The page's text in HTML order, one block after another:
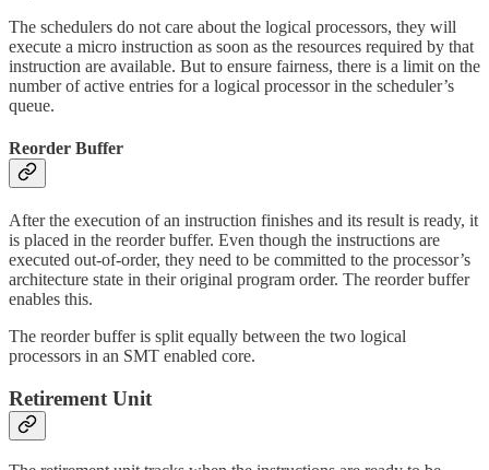
The schedulers do not care about the logical processors, they will
execute a micro instruction as soon as the resources required by that
instruction are available. But to ensure fairness, there is a limit on the
number of active entries for a logical processor in the scheduler’s
queue.
Reorder Buffer
After the execution of an instruction finishes and its result is ready, it
is placed in the reorder buffer. Even though the instructions are
executed out-of-order, they need to be committed to the processor’s
architecture state in their original program order. The reorder buffer
enables this.
The reorder buffer is split equally between the two logical
processors in an SMT enabled core.
Retirement Unit